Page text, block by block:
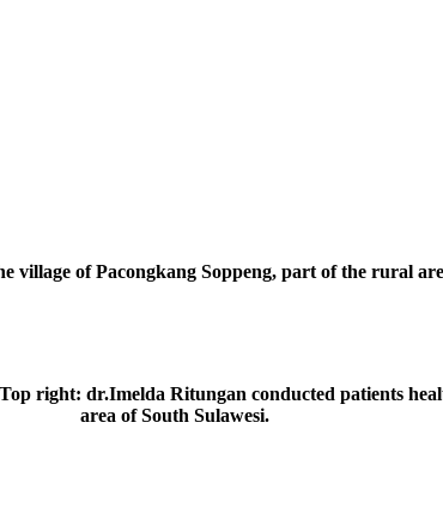
village of Pacongkang Soppeng, part of the rural
right: dr.Imelda Ritungan conducted patients
area of South Sulawesi.